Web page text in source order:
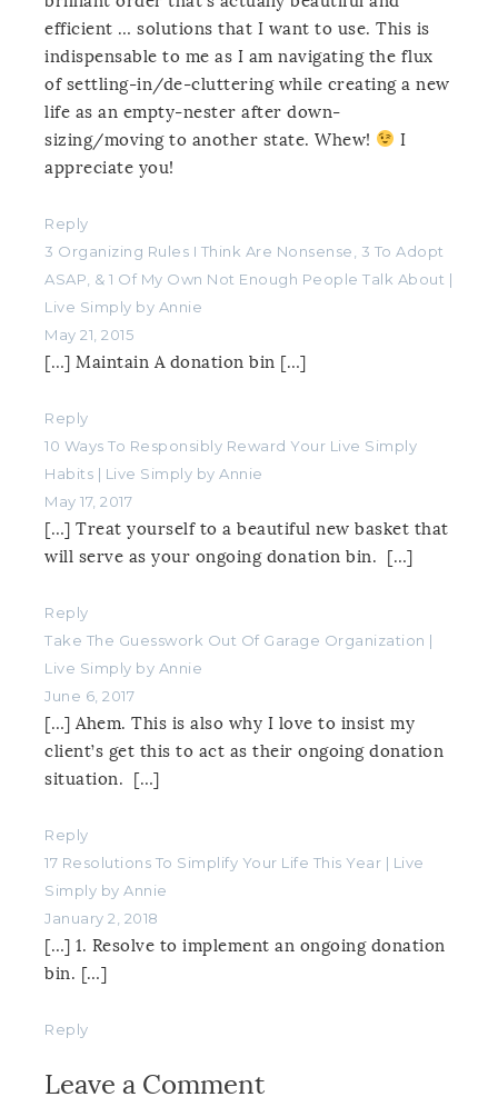
efficient … solutions that I want to use. This is
indispensable to me as I am navigating the flux
of settling-in/de-cluttering while creating a new
life as an empty-nester after down-
sizing/moving to another state. Whew!
I
appreciate you!
Reply
3 Organizing Rules I Think Are Nonsense, 3 To Adopt
ASAP, & 1 Of My Own Not Enough People Talk About |
Live Simply by Annie
May 21, 2015
[…] Maintain A donation bin […]
Reply
10 Ways To Responsibly Reward Your Live Simply
Habits | Live Simply by Annie
May 17, 2017
[…] Treat yourself to a beautiful new basket that
will serve as your ongoing donation bin. […]
Reply
Take The Guesswork Out Of Garage Organization |
Live Simply by Annie
June 6, 2017
[…] Ahem. This is also why I love to insist my
client’s get this to act as their ongoing donation
situation. […]
Reply
17 Resolutions To Simplify Your Life This Year | Live
Simply by Annie
January 2, 2018
[…] 1. Resolve to implement an ongoing donation
bin. […]
Reply
Leave a Comment